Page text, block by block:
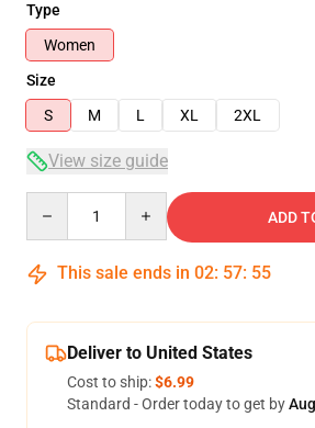
Type
Women
Size
S
M L XL 2XL
View size guide
ADD
This sale ends in 02: 57: 54
Deliver to United States
Cost to ship:$6.99
Standard - Order today to get by